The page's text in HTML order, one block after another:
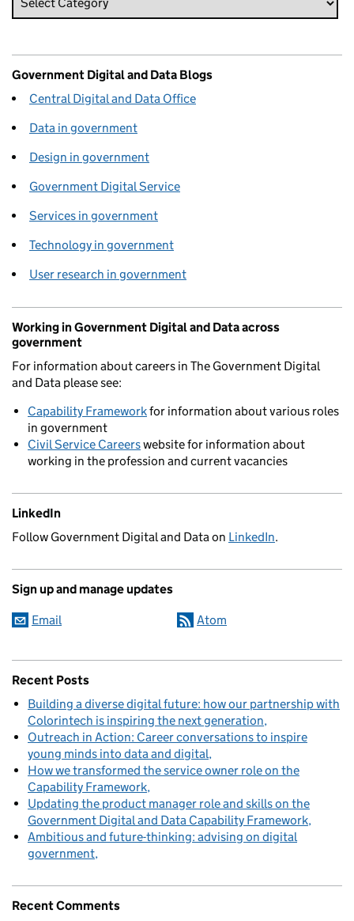
Government Digital and Data Blogs
Central Digital and Data Office
Data in government
Design in government
Government Digital Service
Services in government
Technology in government
User research in government
Working in Government Digital and Data across
government
For information about careers in The Government Digital
and Data please see:
Capability Frameworkfor information about various roles
in government
Civil Service Careerswebsite for information about
working in the profession and current vacancies
LinkedIn
Follow Government Digital and Data on LinkedIn.
Sign up and manage updates
Email Atom
Recent Posts
Building a diverse digital future: how our partnership with
Colorintech is inspiring the next generation
Outreach in Action: Career conversations to inspire
young minds into data and digital
How we transformed the service owner role on the
Capability Framework
Updating the product manager role and skills on the
Government Digital and Data Capability Framework
Ambitious and future-thinking: advising on digital
government
Recent Comments